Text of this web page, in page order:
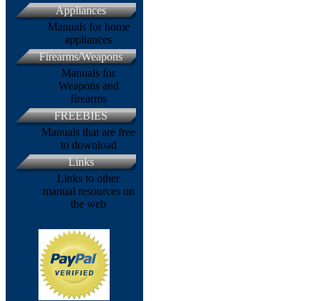
Appliances
Manuals for home
appliances
Firearms/Weapons
Manuals for
Weapons and
firearms
FREEBIES
Manuals that are free
to download
Links
Links to other
manual resources on
the web